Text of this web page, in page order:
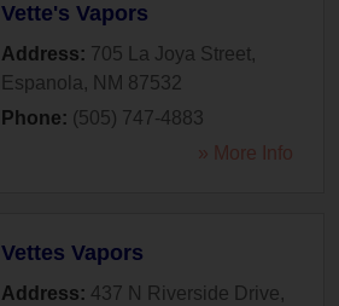
Vette's Vapors
Address: 705 La Joya Street,
Espanola , NM 87532
Phone: (505) 747-4883
» More Info
Vettes Vapors
Address: 437 N Riverside Drive,